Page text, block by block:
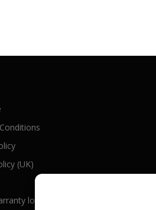
(UK)
local Apple repair centres